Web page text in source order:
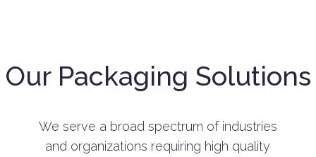
Our Packaging Solutions
We serve a broad spectrum of industries
and organizations requiring high quality